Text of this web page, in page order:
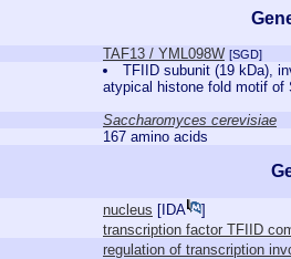
TAF13 / YML098W [SGD]
TFIID subunit (19 kDa),
atypical histone fold motif
Saccharomyces cerevisiae
167 amino acids
nucleus [ IDA
]
transcription factor TFIID
regulation of transcription